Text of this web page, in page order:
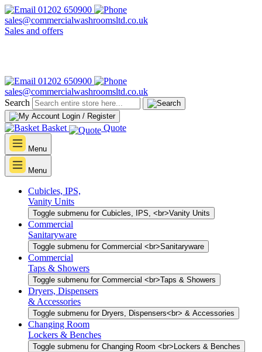
01202 650900
sales@commercialwashroomsltd.co.uk
Sales and offers
01202 650900
sales@commercialwashroomsltd.co.uk
Search
Login / Register
Basket Quote
Menu
Menu
Cubicles, IPS,
Vanity Units
Toggle submenu for Cubicles, IPS, <br>Vanity Units
Commercial
Sanitaryware
Toggle submenu for Commercial <br>Sanitaryware
Commercial
Taps & Showers
Toggle submenu for Commercial <br>Taps & Showers
Dryers, Dispensers
& Accessories
Toggle submenu for Dryers, Dispensers<br> & Accessories
Changing Room
Lockers & Benches
Toggle submenu for Changing Room <br>Lockers & Benches